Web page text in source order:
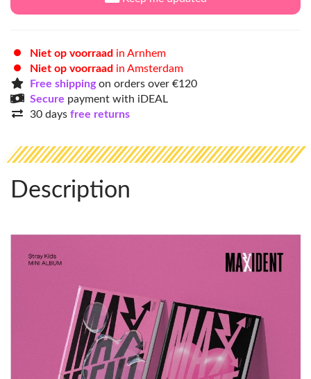
Niet op voorraad in Arnhem
Niet op voorraad in Amsterdam
Free shippingon orders over €120
Secure payment with iDEAL
30 days free returns
Description